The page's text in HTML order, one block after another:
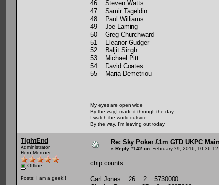
46 Steven Watts
47 Samir Tageldin
48 Paul Williams
49 Joe Laming
50 Greg Churchward
51 Eleanor Gudger
52 Baljit Singh
53 Michael Pitt
54 David Coates
55 Maria Demetriou
My eyes are open wide
By the way,I made it through the day
I watch the world outside
By the way, I'm leaving out today
TightEnd
Administrator
Hero Member
Offline
Posts: I am a geek!!
Re: Sky Poker £1m GTD UKPC
« Reply #142 on: February 29, 2016, 10:36:12
chip counts
Carl Jones 26 2 5730000